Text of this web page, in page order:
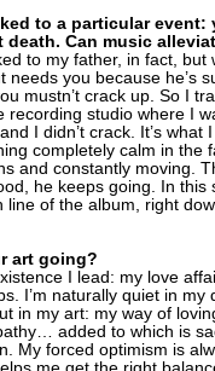
to a particular event:
death. Can music
to my father, in fact,
needs you because he’s
mustn’t crack up. So I
recording studio where I
I didn’t crack. It’s what
completely calm in the
and constantly moving.
he keeps going. In this
line of the album, right
art going?
I lead: my love
I’m naturally quiet in my
in my art: my way of
added to which is
My forced optimism is